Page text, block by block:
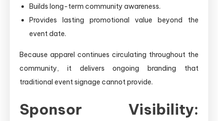
Builds long-term community awareness.
Provides lasting promotional value beyond the
event date.
Because apparel continues circulating throughout the
community, it delivers ongoing branding that
traditional event signage cannot provide.
Sponsor Visibility: